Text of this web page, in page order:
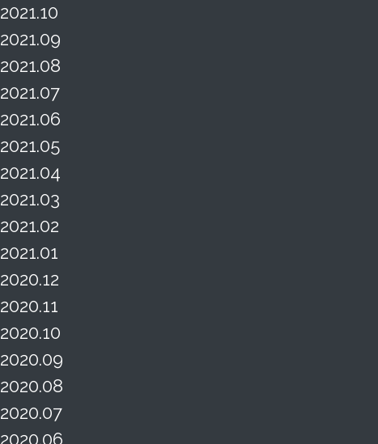
2021.10
2021.09
2021.08
2021.07
2021.06
2021.05
2021.04
2021.03
2021.02
2021.01
2020.12
2020.11
2020.10
2020.09
2020.08
2020.07
2020.06